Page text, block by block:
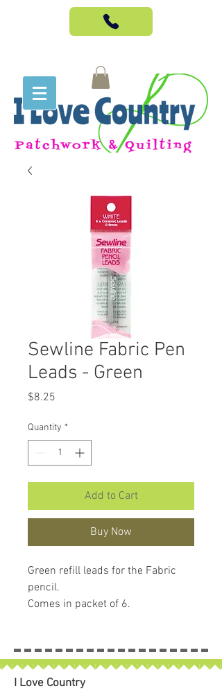
Sewline Fabric Pen
Leads - Green
$8.25
Quantity *
Add to Cart
Buy Now
Green refill leads for the Fabric
pencil.
Comes in packet of 6.
I Love Country